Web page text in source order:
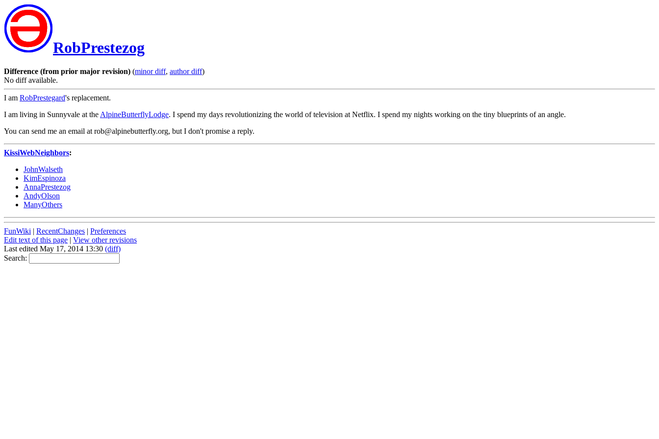
RobPrestezog
Difference (from prior major revision) (minor diff, author diff)
No diff available.
I am RobPrestegard's replacement.
I am living in Sunnyvale at theAlpineButterflyLodge. I spend my days revolutionizing the world of television at Netflix. I spend my nights working on the tiny blueprints of an angle.
You can send me an email at rob@alpinebutterfly.org, but I don't promise a reply.
KissiWebNeighbors:
JohnWalseth
KimEspinoza
AnnaPrestezog
AndyOlson
ManyOthers
FunWiki | RecentChanges | Preferences
Edit text of this page | View other revisions
Last edited May 17, 2014 13:30 (diff)
Search: